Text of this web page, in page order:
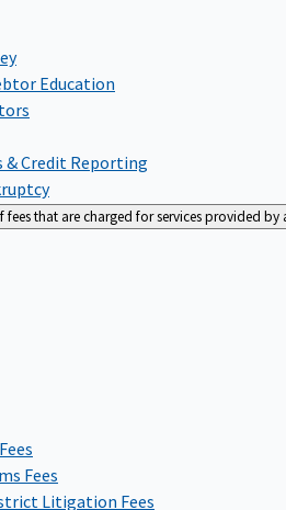
Education
& Credit Reporting
fees that are charged for services provided by
Fees
Litigation Fees